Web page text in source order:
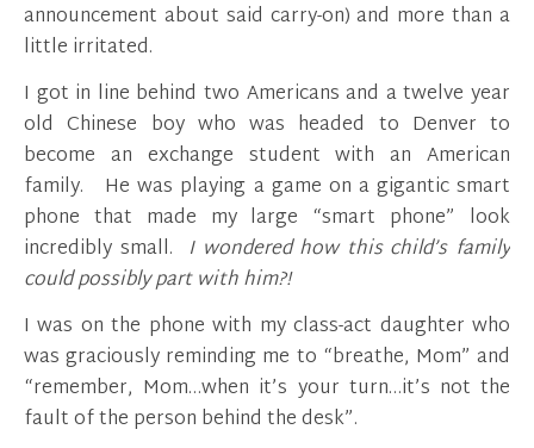
announcement about said carry-on) and more than a
little irritated.
I got in line behind two Americans and a twelve year
old Chinese boy who was headed to Denver to
become an exchange student with an American
family. He was playing a game on a gigantic smart
phone that made my large “smart phone” look
incredibly small. I wondered how this child’s family
could possibly part with him?!
I was on the phone with my class-act daughter who
was graciously reminding me to “breathe, Mom” and
“remember, Mom…when it’s your turn…it’s not the
fault of the person behind the desk”.